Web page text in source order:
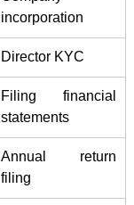
incorporation
Director KYC
Filing financial
statements
Annual return
filing